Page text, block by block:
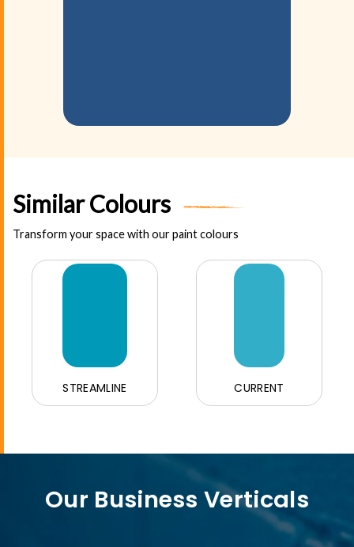
Similar Colours
Transform your space with our paint colours
STREAMLINE CURRENT
Our Business Verticals